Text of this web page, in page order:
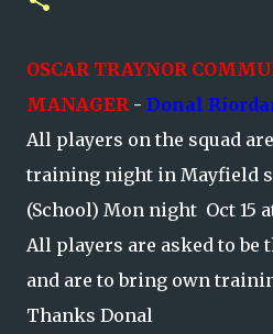
OSCAR TRAYNOR
MANAGER - Donal
All players on the squad
training night in Mayfield
(School) Mon night Oct 15
All players are asked to be
and are to bring own
Thanks Donal